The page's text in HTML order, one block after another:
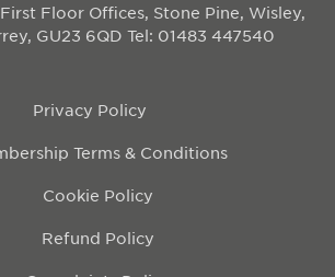
Floor Offices, Stone Pine, Wisley,
GU23 6QD Tel: 01483 447540
Privacy Policy
Terms & Conditions
Cookie Policy
Refund Policy